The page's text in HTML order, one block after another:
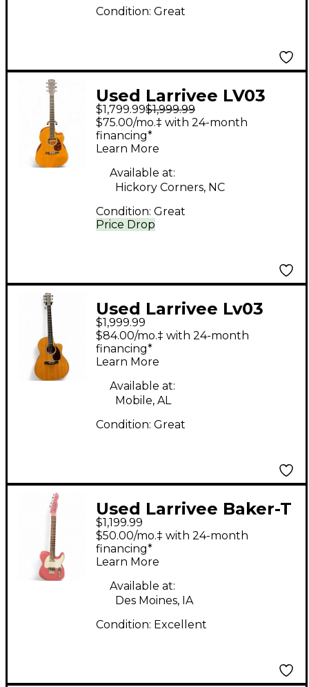
Condition: Great
Used Larrivee LV03
Natural Acoustic
Electric Guitar
$1,799.99$1,999.99
Price Drop
$75.00/mo.‡ with 24-month
financing*
Learn More
Available at:
Hickory Corners, NC
Condition: Great
Used Larrivee Lv03
Mahogany Acoustic
Electric Guitar
$1,999.99
$84.00/mo.‡ with 24-month
financing*
Learn More
Available at:
Mobile, AL
Condition: Great
Used Larrivee Baker-T
Burgundy Mist Solid
Body Electric Guitar
$1,199.99
$50.00/mo.‡ with 24-month
financing*
Learn More
Available at:
Des Moines, IA
Condition: Excellent